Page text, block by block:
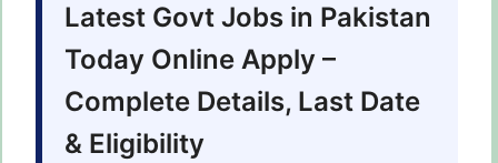
Latest Govt Jobs in Pakistan
Today Online Apply –
Complete Details, Last Date
& Eligibility